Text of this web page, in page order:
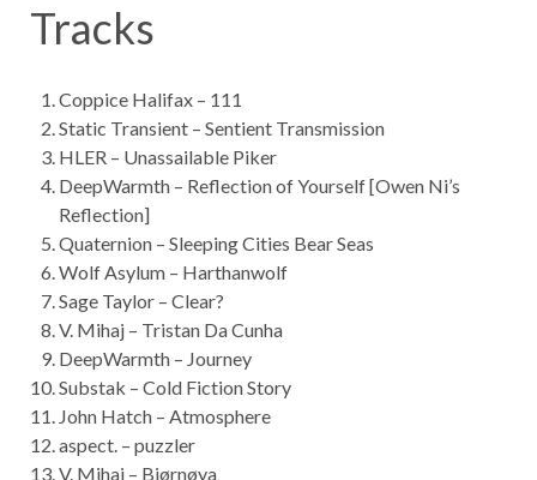
Tracks
Coppice Halifax – 111
Static Transient – Sentient Transmission
HLER – Unassailable Piker
DeepWarmth – Reflection of Yourself [Owen Ni’s
Reflection]
Quaternion – Sleeping Cities Bear Seas
Wolf Asylum – Harthanwolf
Sage Taylor – Clear?
V. Mihaj – Tristan Da Cunha
DeepWarmth – Journey
Substak – Cold Fiction Story
John Hatch – Atmosphere
aspect. – puzzler
V. Mihaj – Bjørnøya